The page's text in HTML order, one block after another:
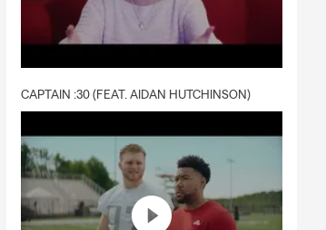
CAPTAIN :30 (FEAT. AIDAN HUTCHINSON)